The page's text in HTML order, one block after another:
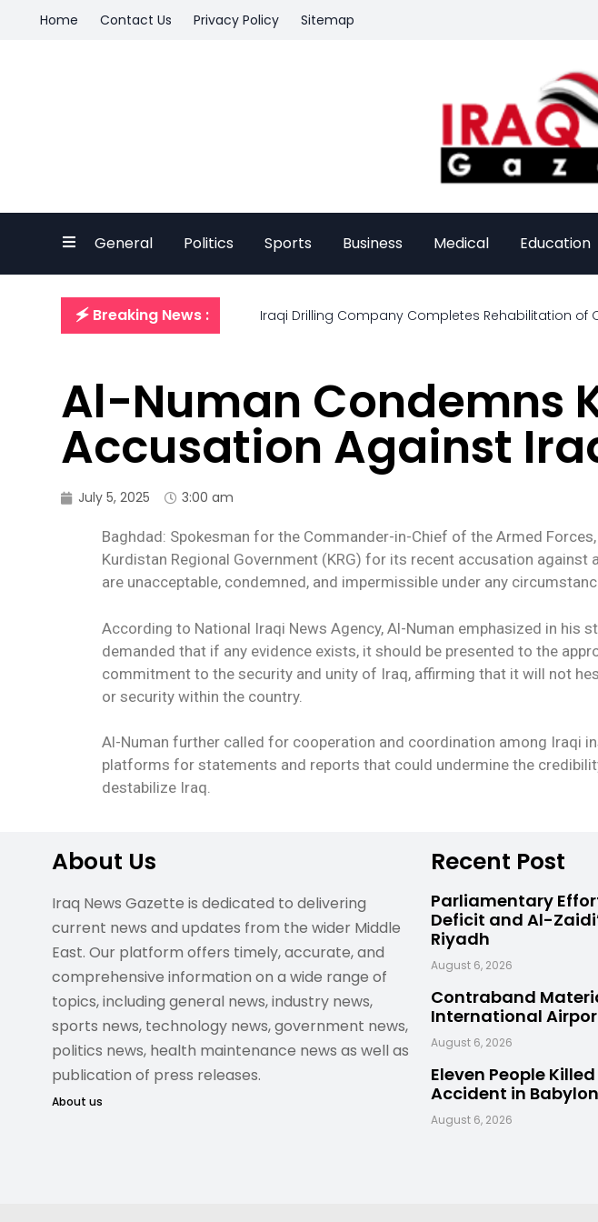
Home Contact Us Privacy Policy Sitemap
General Politics Sports Business Medical Education
🗲 Breaking News : Iraqi Drilling Company Completes Rehabilitation of
Al-Numan Condemns
Accusation Against
July 5, 2025 3:00 am
Baghdad: Spokesman for the Commander-in-Chief of the Armed
Kurdistan Regional Government (KRG) for its recent accusation
are unacceptable, condemned, and impermissible under any
According to National Iraqi News Agency, Al-Numan emphasized in
demanded that if any evidence exists, it should be presented to the
commitment to the security and unity of Iraq, affirming that it will not
or security within the country.
Al-Numan further called for cooperation and coordination among Iraqi
platforms for statements and reports that could undermine the
destabilize Iraq.
About Us
Iraq News Gazette is dedicated to delivering
current news and updates from the wider Middle
East. Our platform offers timely, accurate, and
comprehensive information on a wide range of
topics, including general news, industry news,
sports news, technology news, government news,
politics news, health maintenance news as well as
publication of press releases.
About us
Recent Post
Parliamentary
Deficit and Al-
Riyadh
August 6, 2026
Contraband
International
August 6, 2026
Eleven People
Accident in Babylon
August 6, 2026